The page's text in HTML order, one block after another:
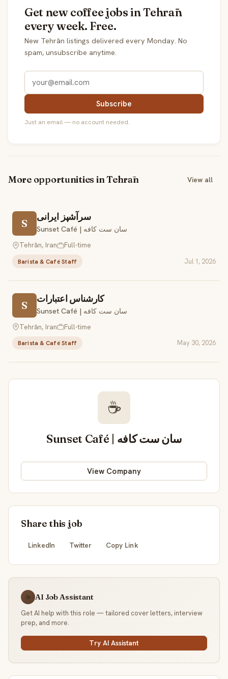
Get new coffee jobs in Tehrān
every week. Free.
New Tehrān listings delivered every Monday. No
spam, unsubscribe anytime.
Subscribe
Just an email — no account needed.
More opportunities in Tehrān View all
S
سرآشپز ایرانی
Sunset Café | سان ست کافه
Tehrān, Iran
Full-time
Barista & Café Staff Jul 1, 2026
S
کارشناس اعتبارات
Sunset Café | سان ست کافه
Tehrān, Iran
Full-time
Barista & Café Staff May 30, 2026
☕
Sunset Café | سان ست کافه
View Company
Share this job
LinkedIn Twitter Copy Link
☕ AI Job Assistant
Get AI help with this role — tailored cover letters, interview
prep, and more.
Try AI Assistant